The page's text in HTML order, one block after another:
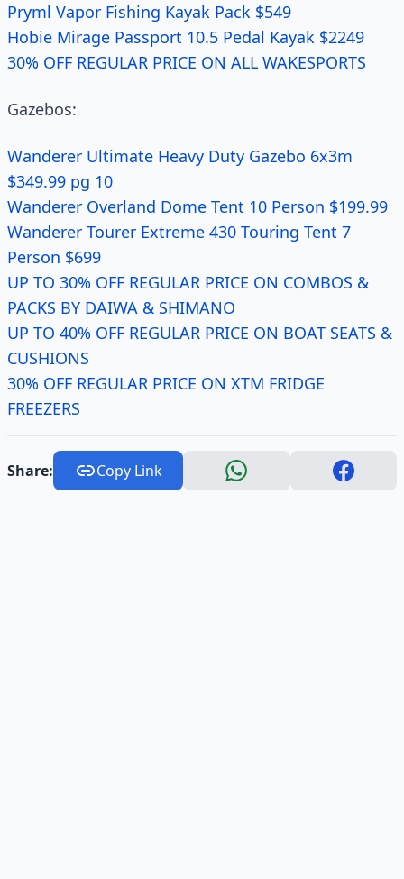
Pryml Vapor Fishing Kayak Pack $549
Hobie Mirage Passport 10.5 Pedal Kayak $2249
30% OFF REGULAR PRICE ON ALL WAKESPORTS
Gazebos:
Wanderer Ultimate Heavy Duty Gazebo 6x3m
$349.99 pg 10
Wanderer Overland Dome Tent 10 Person $199.99
Wanderer Tourer Extreme 430 Touring Tent 7
Person $699
UP TO 30% OFF REGULAR PRICE ON COMBOS &
PACKS BY DAIWA & SHIMANO
UP TO 40% OFF REGULAR PRICE ON BOAT SEATS &
CUSHIONS
30% OFF REGULAR PRICE ON XTM FRIDGE
FREEZERS
Share: Copy Link